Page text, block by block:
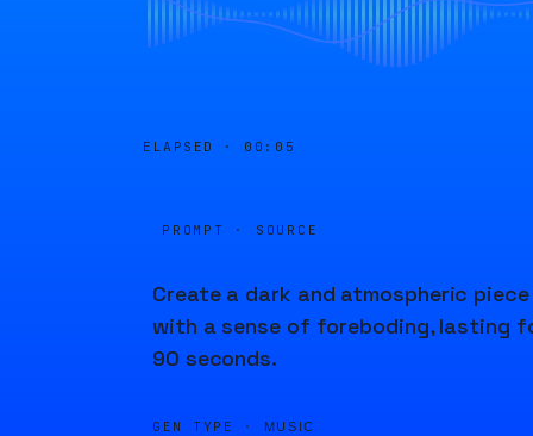
ELAPSED · 00:05
PROMPT · SOURCE
Create a dark and atmospheric piece
with a sense of foreboding, lasting
90 seconds.
GEN TYPE · MUSIC